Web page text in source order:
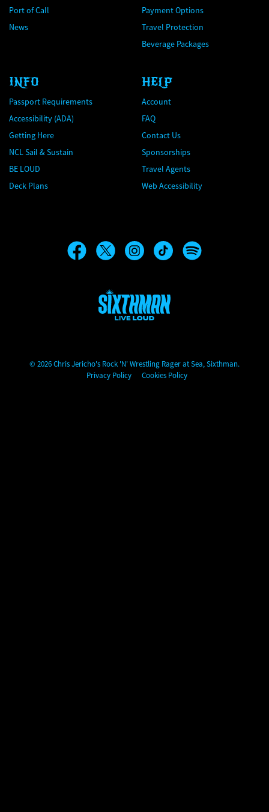
Port of Call
News
Payment Options
Travel Protection
Beverage Packages
INFO
Passport Requirements
Accessibility (ADA)
Getting Here
NCL Sail & Sustain
BE LOUD
Deck Plans
HELP
Account
FAQ
Contact Us
Sponsorships
Travel Agents
Web Accessibility
Chris Jericho's Rock 'N' Wrestling Rager at Sea
© 2026 Chris Jericho's Rock 'N' Wrestling Rager at Sea, Sixthman.
Privacy Policy
Cookies Policy